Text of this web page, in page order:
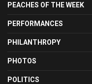
PEACHES OF THE WEEK
PERFORMANCES
PHILANTHROPY
PHOTOS
POLITICS